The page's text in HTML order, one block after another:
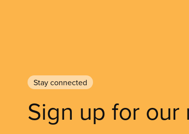
Stay connected
Sign up for